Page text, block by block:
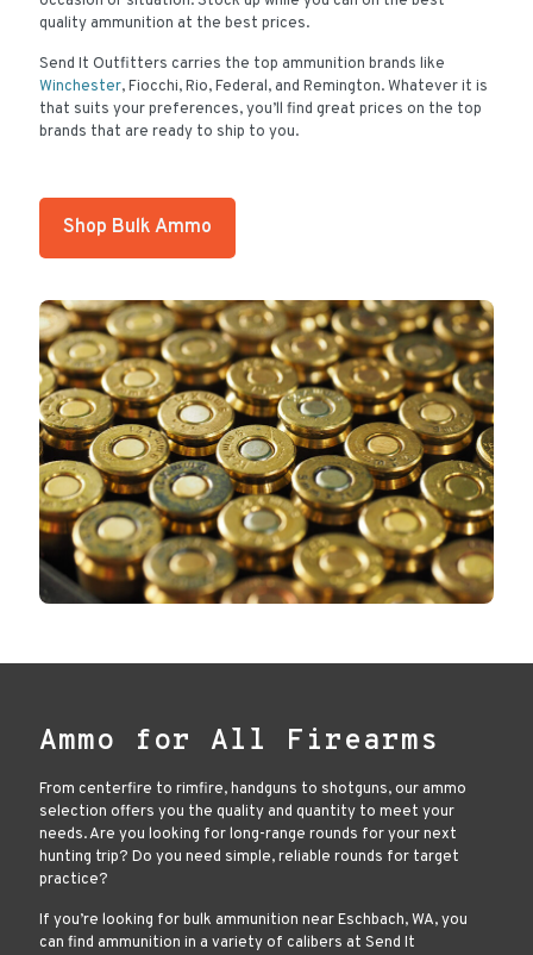
quality ammunition at the best prices.
Send It Outfitters carries the top ammunition brands like
Winchester, Fiocchi, Rio, Federal, and Remington. Whatever it is
that suits your preferences, you’ll find great prices on the top
brands that are ready to ship to you.
Shop Bulk Ammo
Ammo for All Firearms
From centerfire to rimfire, handguns to shotguns, our ammo
selection offers you the quality and quantity to meet your
needs. Are you looking for long-range rounds for your next
hunting trip? Do you need simple, reliable rounds for target
practice?
If you’re looking for bulk ammunition near Eschbach, WA, you
can find ammunition in a variety of calibers at Send It